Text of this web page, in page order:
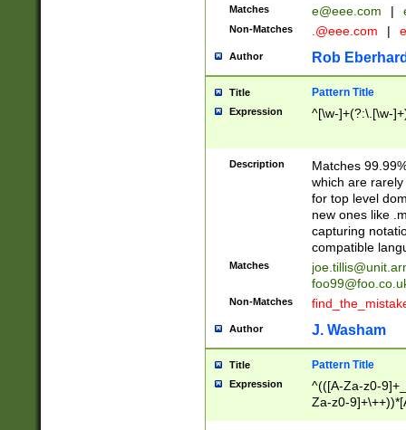
Matches e@eee.com |
Non-Matches .@eee.com |
Author Rob
Title Pattern Title
Expression ^[\w-]+(?:\.[\w-
Description
Matches
which are
for top level
new ones like
capturing
compatible
Matches
Non-Matches
Author J. Washam
Title Pattern Title
Expression
^(([A-Za-z0-
Za-z0-
zA-Z]{2,6}$